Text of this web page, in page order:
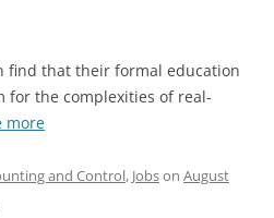
find that their formal education
for the complexities of real-
more
and Control, Jobson August